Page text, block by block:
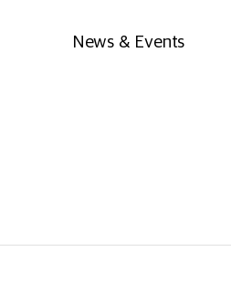
News & Events